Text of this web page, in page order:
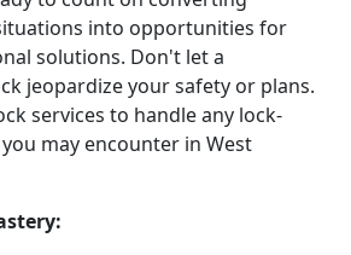
into opportunities for
solutions. Don't let a
jeopardize your safety or plans.
services to handle any lock-
may encounter in West